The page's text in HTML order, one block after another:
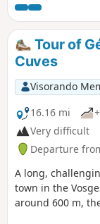
which is less
source of the
near Gazon du
Tour of
Cuves
Visorando
16.16 mi
Very difficult
Departure
A long,
town in the
around 600 m,